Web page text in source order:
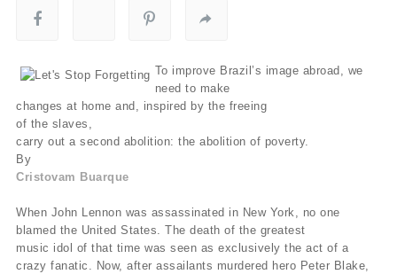
To improve Brazil’s image abroad, we
need to make
changes at home and, inspired by the freeing
of the slaves,
carry out a second abolition: the abolition of poverty.
By
Cristovam Buarque
When John Lennon was assassinated in New York, no one
blamed the United States. The death of the greatest
music idol of that time was seen as exclusively the act of a
crazy fanatic. Now, after assailants murdered hero Peter Blake,